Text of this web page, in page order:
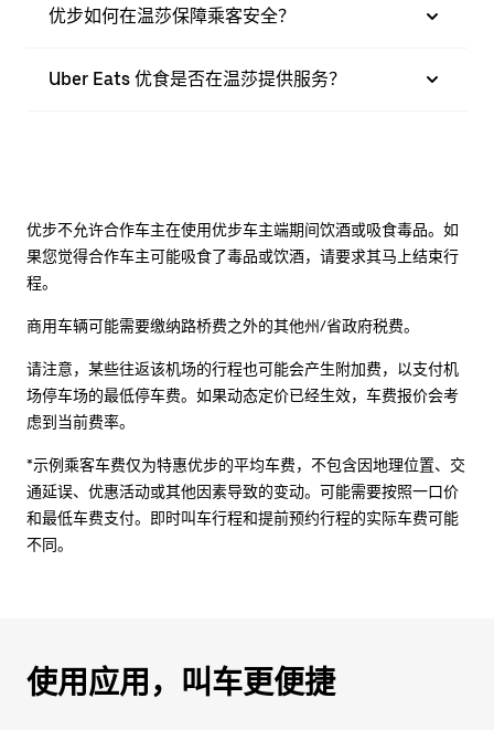
优步如何在温莎保障乘客安全？
Uber Eats 优食是否在温莎提供服务？
优步不允许合作车主在使用优步车主端期间饮酒或吸食毒品。如
果您觉得合作车主可能吸食了毒品或饮酒，请要求其马上结束行
程。
商用车辆可能需要缴纳路桥费之外的其他州/省政府税费。
请注意，某些往返该机场的行程也可能会产生附加费，以支付机
场停车场的最低停车费。如果动态定价已经生效，车费报价会考
虑到当前费率。
*示例乘客车费仅为特惠优步的平均车费，不包含因地理位置、交
通延误、优惠活动或其他因素导致的变动。可能需要按照一口价
和最低车费支付。即时叫车行程和提前预约行程的实际车费可能
不同。
使用应用，叫车更便捷